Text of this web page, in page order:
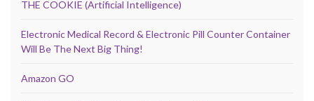
THE COOKIE (Artificial Intelligence)
Electronic Medical Record & Electronic Pill Counter Container
Will Be The Next Big Thing!
Amazon GO